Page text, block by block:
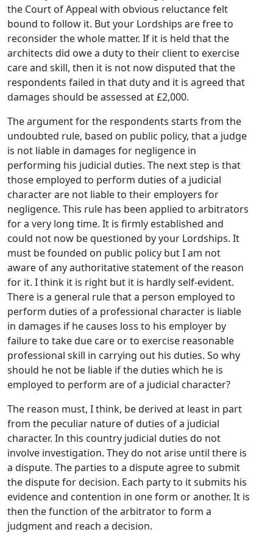
the Court of Appeal with obvious reluctance felt
bound to follow it. But your Lordships are free to
reconsider the whole matter. If it is held that the
architects did owe a duty to their client to exercise
care and skill, then it is not now disputed that the
respondents failed in that duty and it is agreed that
damages should be assessed at £2,000.
The argument for the respondents starts from the
undoubted rule, based on public policy, that a judge
is not liable in damages for negligence in
performing his judicial duties. The next step is that
those employed to perform duties of a judicial
character are not liable to their employers for
negligence. This rule has been applied to arbitrators
for a very long time. It is firmly established and
could not now be questioned by your Lordships. It
must be founded on public policy but I am not
aware of any authoritative statement of the reason
for it. I think it is right but it is hardly self-evident.
There is a general rule that a person employed to
perform duties of a professional character is liable
in damages if he causes loss to his employer by
failure to take due care or to exercise reasonable
professional skill in carrying out his duties. So why
should he not be liable if the duties which he is
employed to perform are of a judicial character?
The reason must, I think, be derived at least in part
from the peculiar nature of duties of a judicial
character. In this country judicial duties do not
involve investigation. They do not arise until there is
a dispute. The parties to a dispute agree to submit
the dispute for decision. Each party to it submits his
evidence and contention in one form or another. It is
then the function of the arbitrator to form a
judgment and reach a decision.